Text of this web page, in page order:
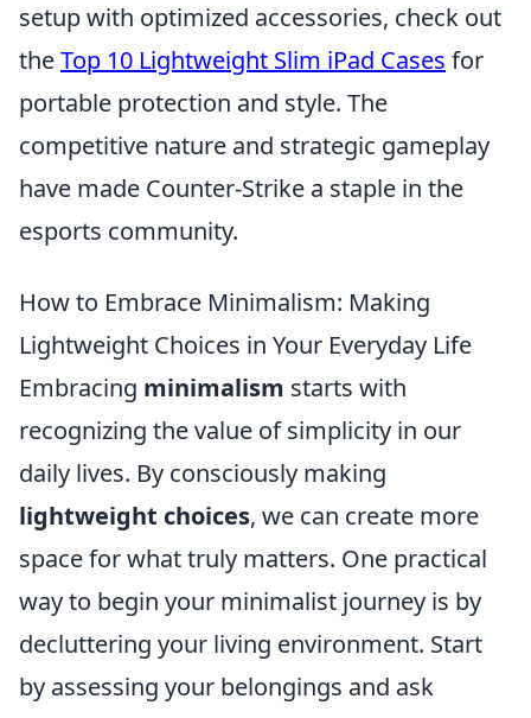
setup with optimized accessories, check out
theTop 10 Lightweight Slim iPad Cases for
portable protection and style. The
competitive nature and strategic gameplay
have made Counter-Strike a staple in the
esports community.
How to Embrace Minimalism: Making
Lightweight Choices in Your Everyday Life
Embracing minimalism starts with
recognizing the value of simplicity in our
daily lives. By consciously making
lightweight choices, we can create more
space for what truly matters. One practical
way to begin your minimalist journey is by
decluttering your living environment. Start
by assessing your belongings and ask